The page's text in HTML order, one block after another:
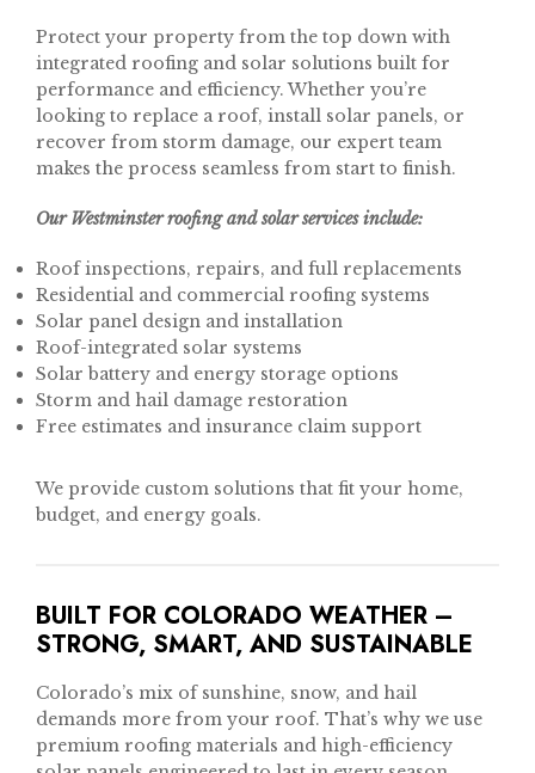
Protect your property from the top down with
integrated roofing and solar solutions built for
performance and efficiency. Whether you’re
looking to replace a roof, install solar panels, or
recover from storm damage, our expert team
makes the process seamless from start to finish.
Our Westminster roofing and solar services include:
Roof inspections, repairs, and full replacements
Residential and commercial roofing systems
Solar panel design and installation
Roof-integrated solar systems
Solar battery and energy storage options
Storm and hail damage restoration
Free estimates and insurance claim support
We provide custom solutions that fit your home,
budget, and energy goals.
BUILT FOR COLORADO WEATHER –
STRONG, SMART, AND SUSTAINABLE
Colorado’s mix of sunshine, snow, and hail
demands more from your roof. That’s why we use
premium roofing materials and high-efficiency